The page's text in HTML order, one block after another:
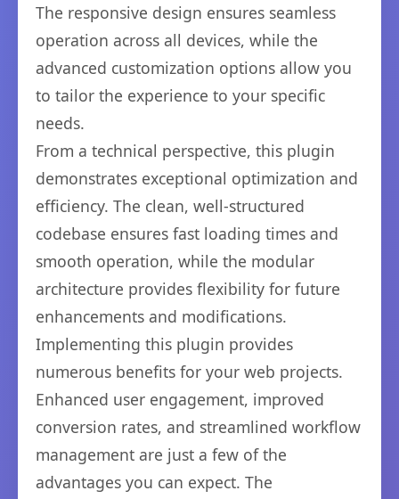
The responsive design ensures seamless
operation across all devices, while the
advanced customization options allow you
to tailor the experience to your specific
needs.
From a technical perspective, this plugin
demonstrates exceptional optimization and
efficiency. The clean, well-structured
codebase ensures fast loading times and
smooth operation, while the modular
architecture provides flexibility for future
enhancements and modifications.
Implementing this plugin provides
numerous benefits for your web projects.
Enhanced user engagement, improved
conversion rates, and streamlined workflow
management are just a few of the
advantages you can expect. The